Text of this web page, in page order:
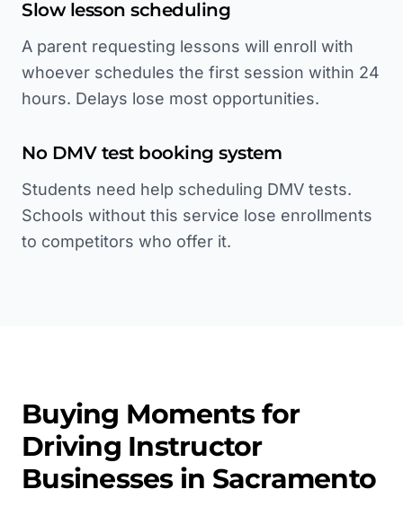
Slow lesson scheduling
A parent requesting lessons will enroll with
whoever schedules the first session within 24
hours. Delays lose most opportunities.
No DMV test booking system
Students need help scheduling DMV tests.
Schools without this service lose enrollments
to competitors who offer it.
Buying Moments for
Driving Instructor
Businesses in Sacramento